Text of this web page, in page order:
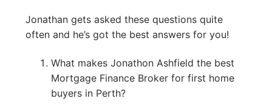
Jonathan gets asked these questions quite
often and he’s got the best answers for you!
What makes Jonathon Ashfield the best
Mortgage Finance Broker for first home
buyers in Perth?